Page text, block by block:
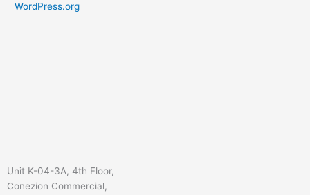
WordPress.org
Unit K-04-3A, 4th Floor,
Conezion Commercial,